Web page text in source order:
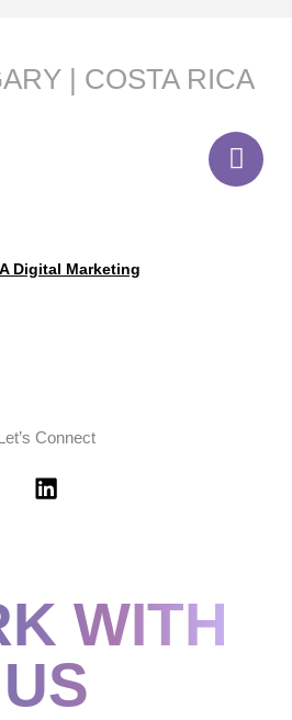
| COSTA RICA
Digital Marketing
Connect
WITH
US